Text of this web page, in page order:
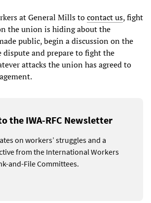
at General Mills tocontact us, fight
the union is hiding about the
public, begin a discussion on the
dispute and prepare to fight the
attacks the union has agreed to
the IWA-RFC Newsletter
on workers’ struggles and a
from the International Workers
and-File Committees.